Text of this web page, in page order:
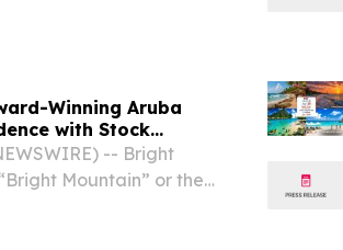
Winning Aruba
with Stock
-- Bright
Mountain” or the